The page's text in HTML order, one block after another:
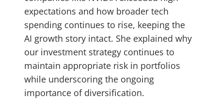
expectations and how broader tech
spending continues to rise, keeping the
AI growth story intact. She explained why
our investment strategy continues to
maintain appropriate risk in portfolios
while underscoring the ongoing
importance of diversification.